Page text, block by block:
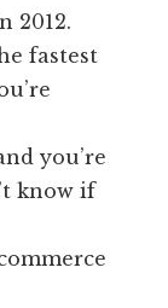
2012.
fastest
you’re
know if